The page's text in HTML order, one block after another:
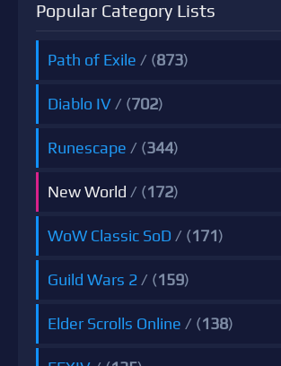
Popular Category Lists
Path of Exile / (873)
Diablo IV / (702)
Runescape / (344)
New World / (172)
WoW Classic SoD / (171)
Guild Wars 2 / (159)
Elder Scrolls Online / (138)